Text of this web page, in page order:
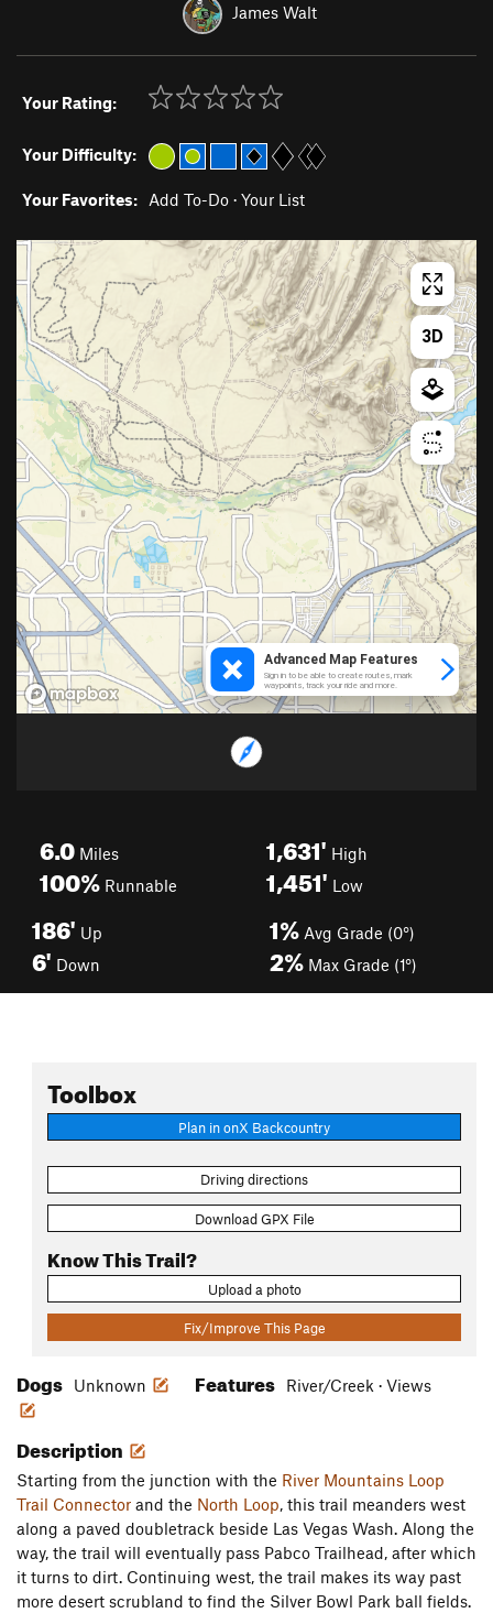
James Walt
Your Rating:
Your Difficulty:
Your Favorites: Add To-Do · Your List
6.0 Miles
100% Runnable
1,631' High
1,451' Low
186' Up
6' Down
1% Avg Grade (0°)
2% Max Grade (1°)
Toolbox
Plan in onX Backcountry
Driving directions
Download GPX File
Know This Trail?
Upload a photo
Fix/Improve This Page
Dogs Unknown Features River/Creek · Views
Description
Starting from the junction with the River Mountains Loop
Trail Connector and the North Loop, this trail meanders west
along a paved doubletrack beside Las Vegas Wash. Along the
way, the trail will eventually pass Pabco Trailhead, after which
it turns to dirt. Continuing west, the trail makes its way past
more desert scrubland to find the Silver Bowl Park ball fields.